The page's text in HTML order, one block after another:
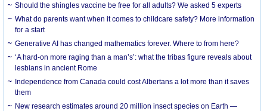
Should the shingles vaccine be free for all adults? We asked 5 experts
What do parents want when it comes to childcare safety? More information
for a start
Generative AI has changed mathematics forever. Where to from here?
‘A hard-on more raging than a man’s’: what the tribas figure reveals about
lesbians in ancient Rome
Independence from Canada could cost Albertans a lot more than it saves
them
New research estimates around 20 million insect species on Earth —